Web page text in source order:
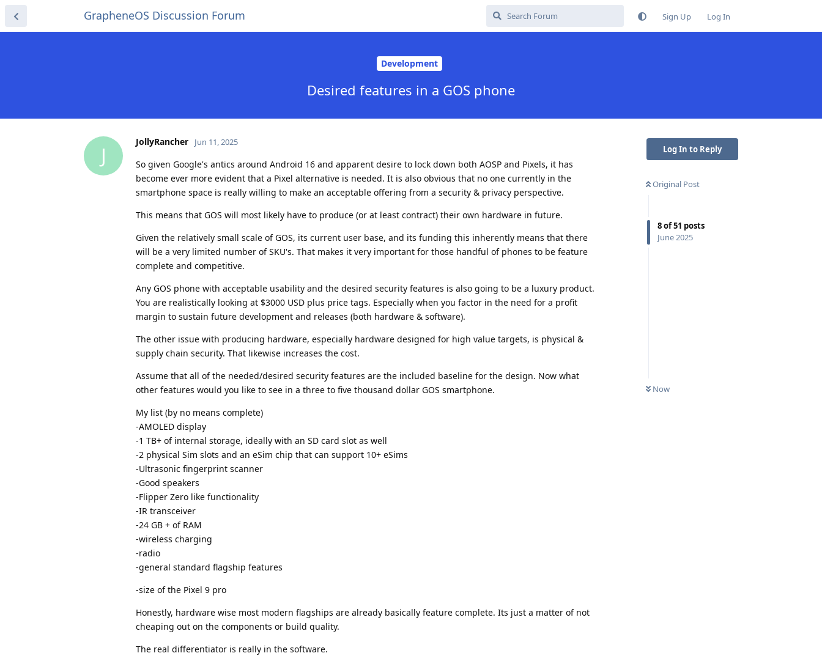
GrapheneOS Discussion Forum Sign Up Log In
Development
Desired features in a GOS phone
Log In to Reply
Original Post
8of51 posts
June 2025
Now
J
JollyRancher Jun 11, 2025
So given Google's antics around Android 16 and apparent desire to lock down both AOSP and Pixels, it has
become ever more evident that a Pixel alternative is needed. It is also obvious that no one currently in the
smartphone space is really willing to make an acceptable offering from a security & privacy perspective.
This means that GOS will most likely have to produce (or at least contract) their own hardware in future.
Given the relatively small scale of GOS, its current user base, and its funding this inherently means that there
will be a very limited number of SKU's. That makes it very important for those handful of phones to be feature
complete and competitive.
Any GOS phone with acceptable usability and the desired security features is also going to be a luxury product.
You are realistically looking at $3000 USD plus price tags. Especially when you factor in the need for a profit
margin to sustain future development and releases (both hardware & software).
The other issue with producing hardware, especially hardware designed for high value targets, is physical &
supply chain security. That likewise increases the cost.
Assume that all of the needed/desired security features are the included baseline for the design. Now what
other features would you like to see in a three to five thousand dollar GOS smartphone.
My list (by no means complete)
-AMOLED display
-1 TB+ of internal storage, ideally with an SD card slot as well
-2 physical Sim slots and an eSim chip that can support 10+ eSims
-Ultrasonic fingerprint scanner
-Good speakers
-Flipper Zero like functionality
-IR transceiver
-24 GB + of RAM
-wireless charging
-radio
-general standard flagship features
-size of the Pixel 9 pro
Honestly, hardware wise most modern flagships are already basically feature complete. Its just a matter of not
cheaping out on the components or build quality.
The real differentiator is really in the software.